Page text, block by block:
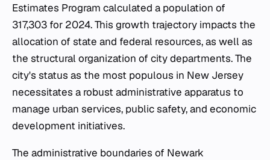
Estimates Program calculated a population of
317,303 for 2024. This growth trajectory impacts the
allocation of state and federal resources, as well as
the structural organization of city departments. The
city's status as the most populous in New Jersey
necessitates a robust administrative apparatus to
manage urban services, public safety, and economic
development initiatives.
The administrative boundaries of Newark